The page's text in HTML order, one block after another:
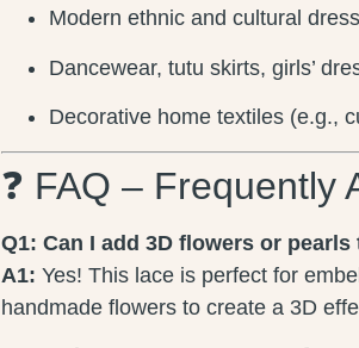
Modern ethnic and cultural
Dancewear, tutu skirts, girls’
Decorative home textiles (e.g.,
❓ FAQ – Frequently
Q1: Can I add 3D flowers or
A1: Yes! This lace is perfect for
handmade flowers to create a 3D